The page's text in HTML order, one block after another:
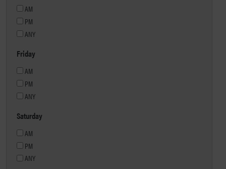
AM
PM
ANY
Friday
AM
PM
ANY
Saturday
AM
PM
ANY